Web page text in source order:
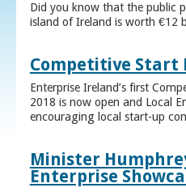
Did you know that the public
island of Ireland is worth €12
Competitive Start
Enterprise Ireland’s first
2018 is now open and Local
encouraging local start-up
Minister
Enterprise